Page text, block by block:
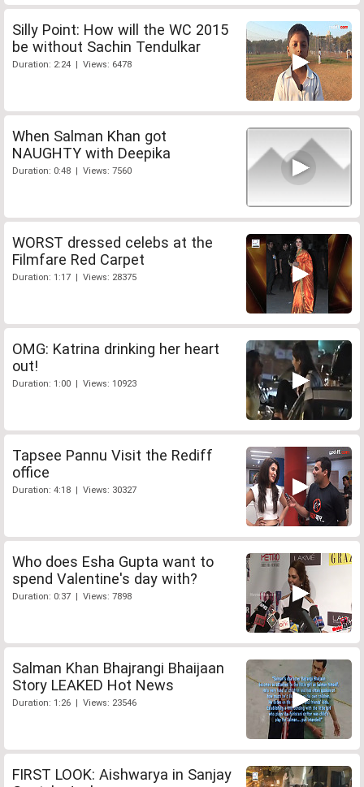
Silly Point: How will the WC 2015
be without Sachin Tendulkar
Duration: 2:24 | Views: 6478
When Salman Khan got
NAUGHTY with Deepika
Duration: 0:48 | Views: 7560
WORST dressed celebs at the
Filmfare Red Carpet
Duration: 1:17 | Views: 28375
OMG: Katrina drinking her heart
out!
Duration: 1:00 | Views: 10923
Tapsee Pannu Visit the Rediff
office
Duration: 4:18 | Views: 30327
Who does Esha Gupta want to
spend Valentine's day with?
Duration: 0:37 | Views: 7898
Salman Khan Bhajrangi Bhaijaan
Story LEAKED Hot News
Duration: 1:26 | Views: 23546
FIRST LOOK: Aishwarya in Sanjay